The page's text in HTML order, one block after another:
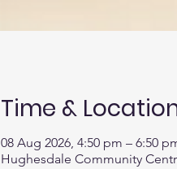
Time &
08 Aug 2026, 4:50 pm – 6:50
Hughesdale Community